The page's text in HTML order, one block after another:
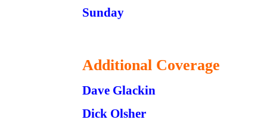
Sunday
Additional Coverage
Dave Glackin
Dick Olsher